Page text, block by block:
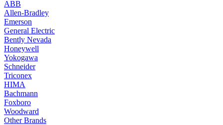
ABB
Allen-Bradley
Emerson
General Electric
Bently Nevada
Honeywell
Yokogawa
Schneider
Triconex
HIMA
Bachmann
Foxboro
Woodward
Other Brands